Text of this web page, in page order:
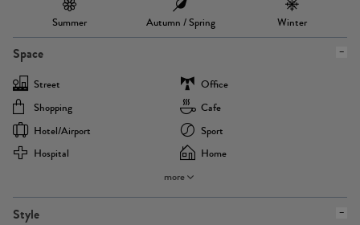
Summer Autumn / Spring Winter
Space
Street
Office
Shopping
Cafe
Hotel/airport
Sport
Hospital
Home
more
Style